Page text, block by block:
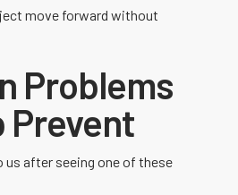
move forward without
Problems
Prevent
after seeing one of these